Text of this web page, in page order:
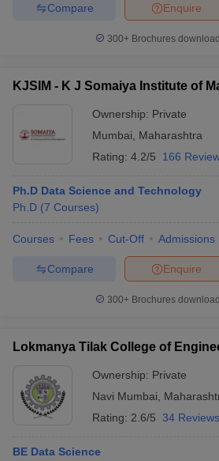
Enquire
Compare
300+ Brochures
KJSIM - K J Somaiya Institute of
Ownership: Private
Mumbai
Maharashtra
Rating: 4.2/5 166
Ph.D Data Science and Technology
Ph.D (7 Courses)
Courses Fees Cut-Off Admissions
Enquire
Compare
300+ Brochures
Lokmanya Tilak College of
Ownership: Private
Navi Mumbai
Rating: 2.6/5 34 Reviews
BE Data Science